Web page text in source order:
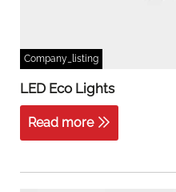
Company_listing
LED Eco Lights
Read more